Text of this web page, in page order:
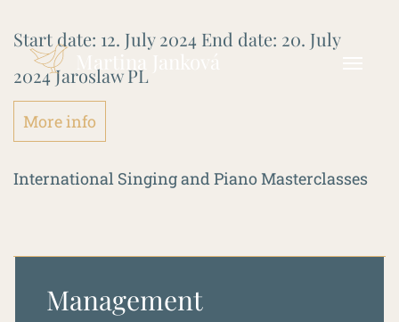
Martina Janková
Start date: 12. July 2024 End date: 20. July
2024Jaroslaw PL
More info
International Singing and Piano Masterclasses
Management